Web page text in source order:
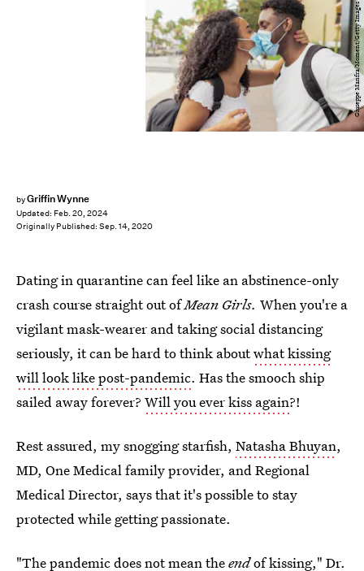
byGriffin Wynne
Updated: Feb. 20, 2024
Originally Published: Sep. 14, 2020
Giuseppe Manfra/Moment/Getty Images
Dating in quarantine can feel like an abstinence-only
crash course straight out ofMean Girls. When you're a
vigilant mask-wearer and taking social distancing
seriously, it can be hard to think aboutwhat kissing
will look like post-pandemic. Has the smooch ship
sailed away forever? Will you ever kiss again?!
Rest assured, my snogging starfish, Natasha Bhuyan,
MD, One Medical family provider, and Regional
Medical Director, says that it's possible to stay
protected while getting passionate.
"The pandemic does not mean theendof kissing," Dr.